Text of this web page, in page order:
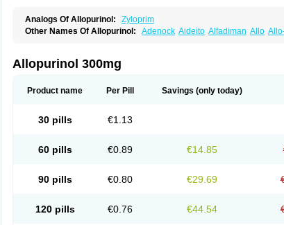
Analogs Of Allopurinol:
Zyloprim
Other Names Of Allopurinol: Adenock Aideito Alfadiman Allo
Gichtex Hamarin Lopurin
Uredimin Uribenz Uricemil
Allopurinol 300mg
Product name Per Pill Savings (only today)
30 pills €1.13
60 pills €0.89 €14.85
90 pills €0.80 €29.69
120 pills €0.76 €44.54